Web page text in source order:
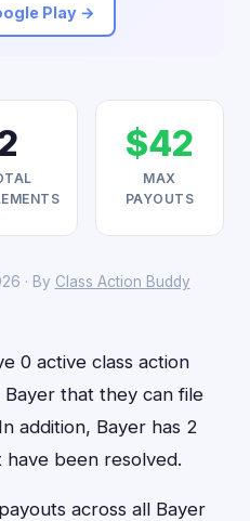
Play →
$42
MAX
PAYOUTS
· By Class Action Buddy
0 active class action
that they can file
addition, Bayer has 2
been resolved.
across all Bayer